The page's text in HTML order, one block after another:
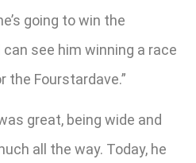
going to win the
can see him winning a race
the Fourstardave.”
great, being wide and
all the way. Today, he